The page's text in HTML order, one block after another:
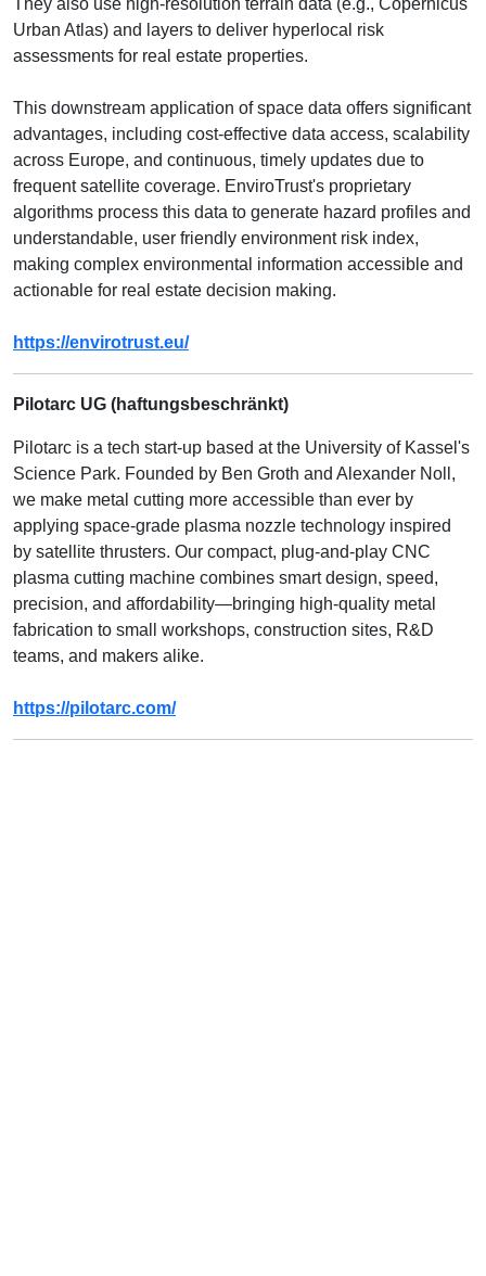
They also use high-resolution terrain data (e.g., Copernicus
Urban Atlas) and layers to deliver hyperlocal risk
assessments for real estate properties.
This downstream application of space data offers significant
advantages, including cost-effective data access, scalability
across Europe, and continuous, timely updates due to
frequent satellite coverage. EnviroTrust's proprietary
algorithms process this data to generate hazard profiles and
understandable, user friendly environment risk index,
making complex environmental information accessible and
actionable for real estate decision making.
https://envirotrust.eu/
Pilotarc UG (haftungsbeschränkt)
Pilotarc is a tech start-up based at the University of Kassel's
Science Park. Founded by Ben Groth and Alexander Noll,
we make metal cutting more accessible than ever by
applying space-grade plasma nozzle technology inspired
by satellite thrusters. Our compact, plug-and-play CNC
plasma cutting machine combines smart design, speed,
precision, and affordability—bringing high-quality metal
fabrication to small workshops, construction sites, R&D
teams, and makers alike.
https://pilotarc.com/